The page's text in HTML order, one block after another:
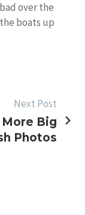
over the
boats up
Next Post
More Big
Photos